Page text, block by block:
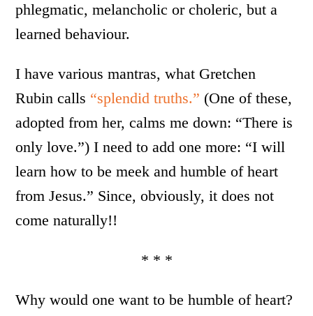
phlegmatic, melancholic or choleric, but a
learned behaviour.
I have various mantras, what Gretchen
Rubin calls “splendid truths.” (One of these,
adopted from her, calms me down: “There is
only love.”) I need to add one more: “I will
learn how to be meek and humble of heart
from Jesus.” Since, obviously, it does not
come naturally!!
* * *
Why would one want to be humble of heart?